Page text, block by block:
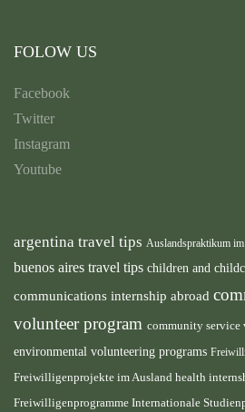
FOLOW US
Facebook
Twitter
Instagram
Youtube
argentina travel tips Auslandspraktikum
buenos aires travel tips children and
communications internship abroad
volunteer program community service
environmental volunteering programs
Freiwilligenprojekte im Ausland health
Freiwilligenprogramme Internationale